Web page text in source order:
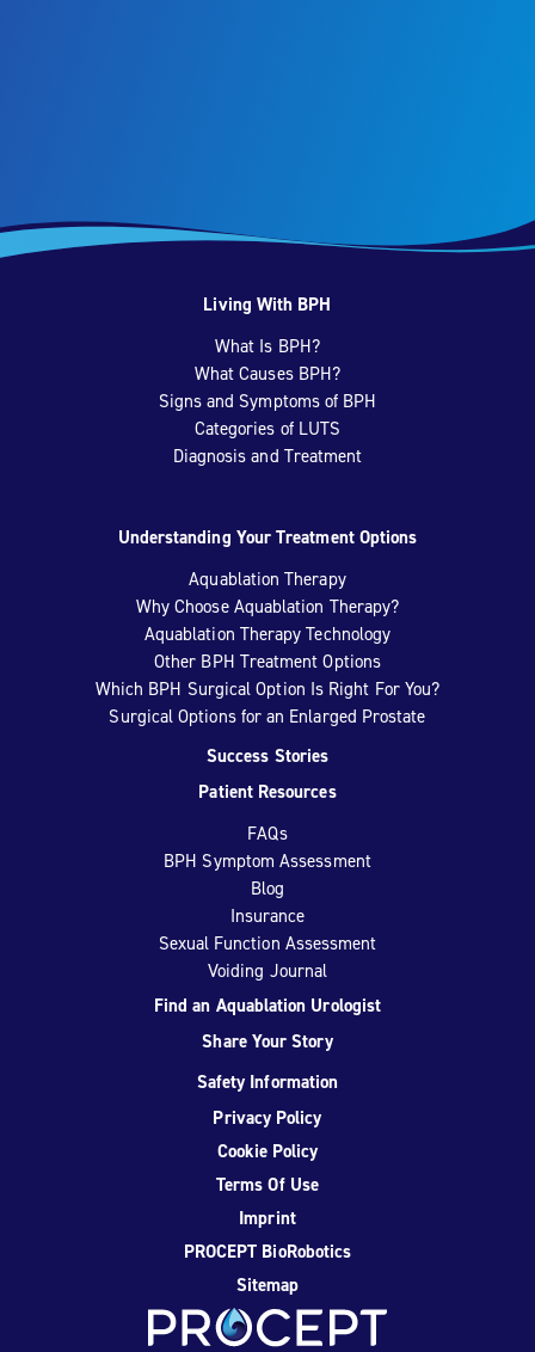
Living With BPH
What Is BPH?
What Causes BPH?
Signs and Symptoms of BPH
Categories of LUTS
Diagnosis and Treatment
Understanding Your Treatment Options
Aquablation Therapy
Why Choose Aquablation Therapy?
Aquablation Therapy Technology
Other BPH Treatment Options
Which BPH Surgical Option Is Right For You?
Surgical Options for an Enlarged Prostate
Success Stories
Patient Resources
FAQs
BPH Symptom Assessment
Blog
Insurance
Sexual Function Assessment
Voiding Journal
Find an Aquablation Urologist
Share Your Story
Safety Information
Privacy Policy
Cookie Policy
Terms Of Use
Imprint
PROCEPT BioRobotics
Sitemap